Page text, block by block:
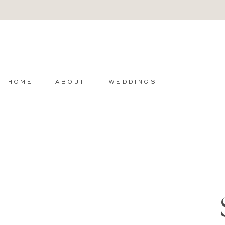
WEDDINGS
ABOUT
HOME